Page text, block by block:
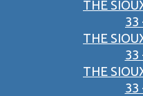
THE
33
THE
33
THE
33